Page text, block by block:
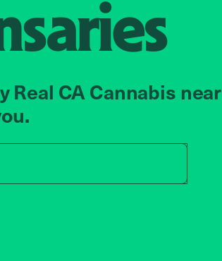
Real CA Cannabis near
Search by zip code, address, or store name